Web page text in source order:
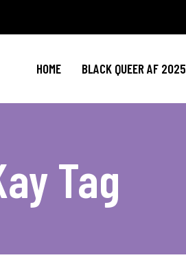
HOME BLACK QUEER AF 2025
Tag